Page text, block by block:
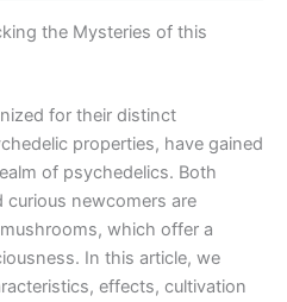
the Mysteries of this
for their distinct
properties, have gained
of psychedelics. Both
newcomers are
which offer a
In this article, we
effects, cultivation